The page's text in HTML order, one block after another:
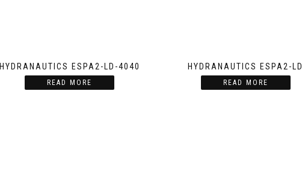
HYDRANAUTICS ESPA2-LD-4040
READ MORE
HYDRANAUTICS ESPA2-LD
READ MORE